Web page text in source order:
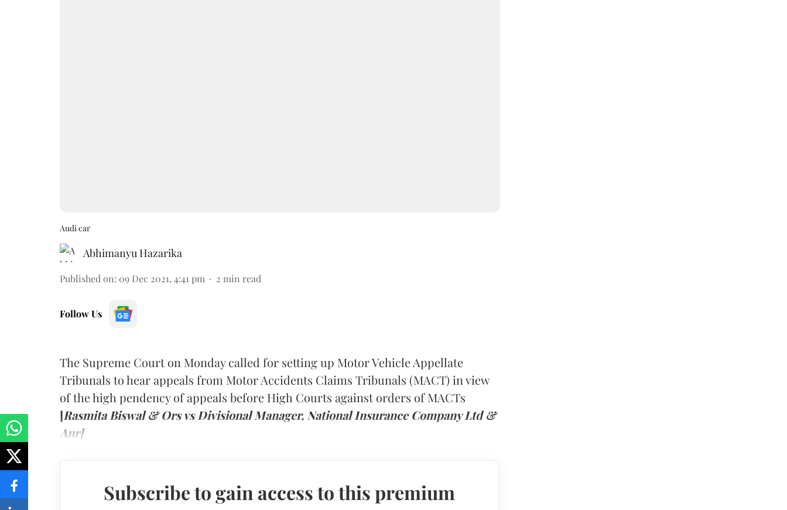
Audi car
Abhimanyu Hazarika
Published on: 09 Dec 2021, 4:41 pm 2 min read
Follow Us
The Supreme Court on Monday called for setting up Motor Vehicle Appellate
Tribunals to hear appeals from Motor Accidents Claims Tribunals (MACT) in view
of the high pendency of appeals before High Courts against orders of MACTs
[Rasmita Biswal & Ors vs Divisional Manager, National Insurance Company Ltd &
Anr]
Subscribe to gain access to this premium